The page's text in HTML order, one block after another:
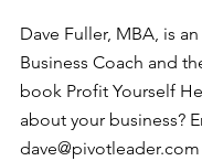
Dave Fuller, MBA, is
Business Coach and
book Profit Yourself
about your business?
dave@pivotleader.com